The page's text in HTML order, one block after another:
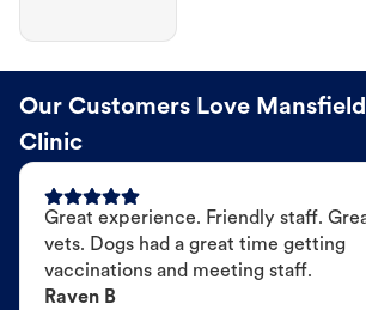
Our Customers Love
Clinic
Great experience. Friendly staff.
vets. Dogs had a great time getting
vaccinations and meeting staff.
Raven B